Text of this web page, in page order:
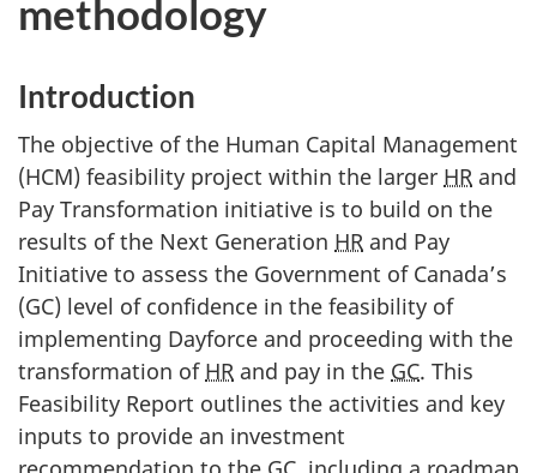
methodology
Introduction
The objective of the Human Capital Management
(HCM) feasibility project within the larger HR and
Pay Transformation initiative is to build on the
results of the Next Generation HR and Pay
Initiative to assess the Government of Canada’s
(GC) level of confidence in the feasibility of
implementing Dayforce and proceeding with the
transformation of HR and pay in the GC. This
Feasibility Report outlines the activities and key
inputs to provide an investment